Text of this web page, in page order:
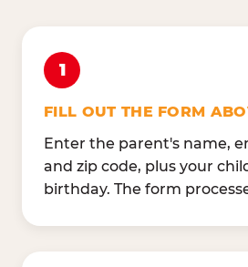
1
FILL OUT THE FORM
Enter the parent's name,
and zip code, plus your
birthday. The form